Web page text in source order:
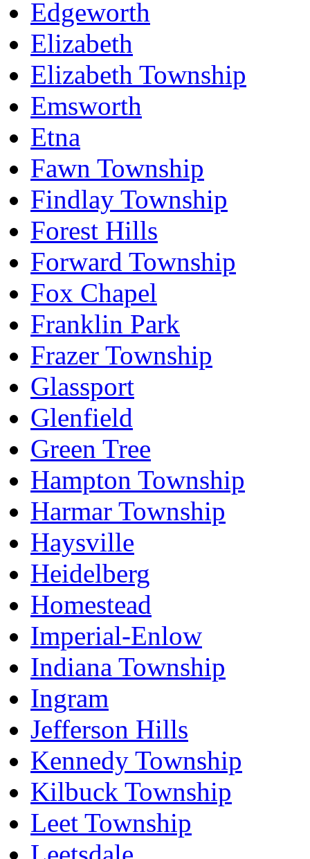
Edgeworth
Elizabeth
Elizabeth Township
Emsworth
Etna
Fawn Township
Findlay Township
Forest Hills
Forward Township
Fox Chapel
Franklin Park
Frazer Township
Glassport
Glenfield
Green Tree
Hampton Township
Harmar Township
Haysville
Heidelberg
Homestead
Imperial-Enlow
Indiana Township
Ingram
Jefferson Hills
Kennedy Township
Kilbuck Township
Leet Township